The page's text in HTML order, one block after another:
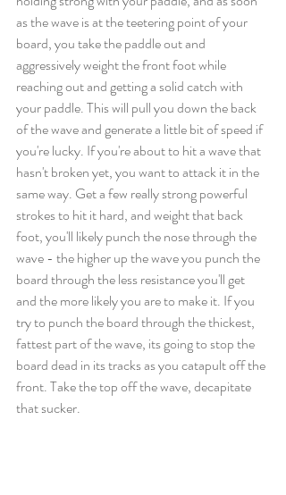
as the wave is at the teetering point of your
board, you take the paddle out and
aggressively weight the front foot while
reaching out and getting a solid catch with
your paddle. This will pull you down the back
of the wave and generate a little bit of speed if
you're lucky. If you're about to hit a wave that
hasn't broken yet, you want to attack it in the
same way. Get a few really strong powerful
strokes to hit it hard, and weight that back
foot, you'll likely punch the nose through the
wave - the higher up the wave you punch the
board through the less resistance you'll get
and the more likely you are to make it. If you
try to punch the board through the thickest,
fattest part of the wave, its going to stop the
board dead in its tracks as you catapult off the
front. Take the top off the wave, decapitate
that sucker.